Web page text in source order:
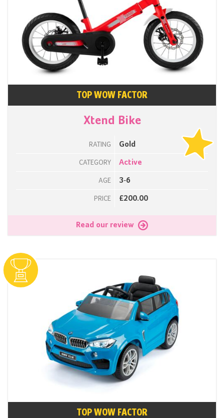
TOP WOW FACTOR
Xtend Bike
RATING Gold
CATEGORY Active
AGE 3-6
PRICE £200.00
Read our review
TOP WOW FACTOR